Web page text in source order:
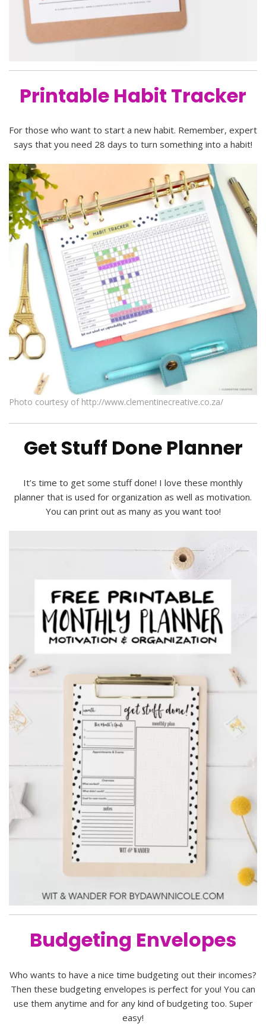
Printable Habit Tracker
For those who want to start a new habit. Remember, expert
says that you need 28 days to turn something into a habit!
Photo courtesy of http://www.clementinecreative.co.za/
Get Stuff Done Planner
It’s time to get some stuff done! I love these monthly
planner that is used for organization as well as motivation.
You can print out as many as you want too!
Budgeting Envelopes
Who wants to have a nice time budgeting out their incomes?
Then these budgeting envelopes is perfect for you! You can
use them anytime and for any kind of budgeting too. Super
easy!